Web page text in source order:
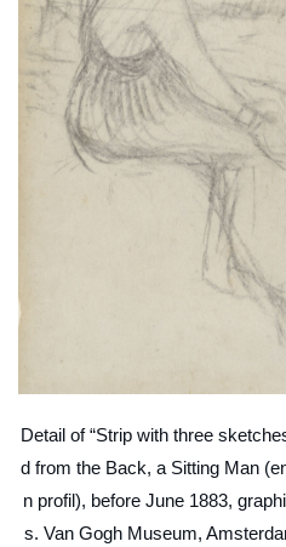
Detail of “Strip with three
d from the Back, a Sitting Man
n profil), before June 1883,
s. Van Gogh Museum,